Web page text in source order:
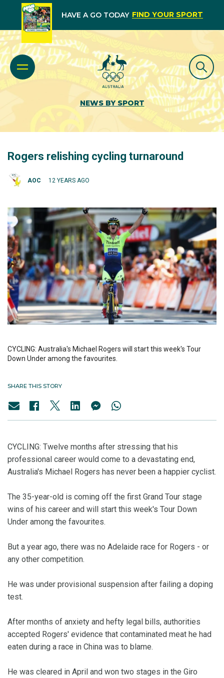
HAVE A GO TODAY FIND YOUR SPORT
NEWS BY SPORT
Rogers relishing cycling turnaround
AOC 12 YEARS AGO
CYCLING: Australia's Michael Rogers will start this week's Tour
Down Under among the favourites.
SHARE THIS STORY
CYCLING: Twelve months after stressing that his
professional career would come to a devastating end,
Australia's Michael Rogers has never been a happier cyclist.
The 35-year-old is coming off the first Grand Tour stage
wins of his career and will start this week's Tour Down
Under among the favourites.
But a year ago, there was no Adelaide race for Rogers - or
any other competition.
He was under provisional suspension after failing a doping
test.
After months of anxiety and hefty legal bills, authorities
accepted Rogers' evidence that contaminated meat he had
eaten during a race in China was to blame.
He was cleared in April and won two stages in the Giro